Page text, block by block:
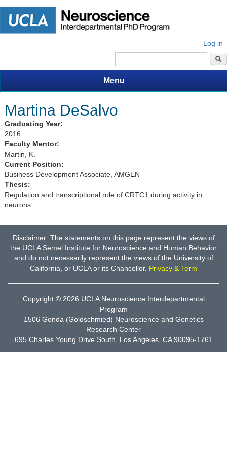
Log in
Search form
Menu
Martina DeSalvo
Graduating Year:
2016
Faculty Mentor:
Martin, K.
Current Position:
Business Development Associate, AMGEN
Thesis:
Regulation and transcriptional role of CRTC1 during activity in
neurons.
Disclaimer: The statements on this page represent the views of
the UCLA Semel Institute for Neuroscience and Human Behavior
and do not necessarily represent the views of the University of
California, or UCLA or its Chancellor. Privacy & Term
Copyright © 2026 UCLA Neuroscience Interdepartmental
Program
1506 Gonda (Goldschmied) Neuroscience and Genetics
Research Center
695 Charles Young Drive South, Los Angeles, CA 90095-1761